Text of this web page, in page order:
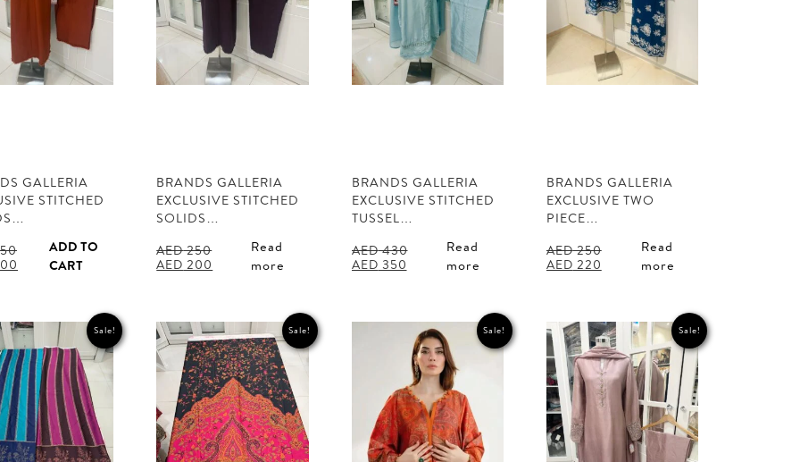
GALLERIA
STITCHED
Current
ADD TO
CART
BRANDS GALLERIA
EXCLUSIVE STITCHED
SOLIDS…
AED250
Original
AED 200 Current
Read
more
BRANDS GALLERIA
EXCLUSIVE STITCHED
TUSSEL…
AED430
Original
AED 350 Current
Read
more
BRANDS GALLERIA
EXCLUSIVE TWO
PIECE…
AED250
Original
AED 220 Current
Read
more
Sale! Sale! Sale! Sale!